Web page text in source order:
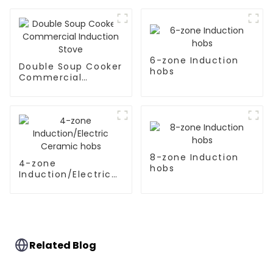
Double Soup Cooker
Commercial
6-zone Induction
hobs
4-zone
Induction/Electric
8-zone Induction
hobs
Related Blog